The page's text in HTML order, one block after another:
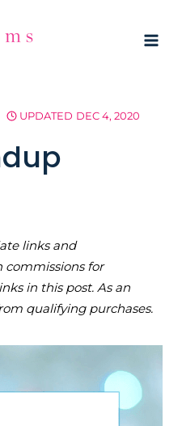
UPDATED DEC 4, 2020
links and
commissions for
in this post. As an
qualifying purchases.